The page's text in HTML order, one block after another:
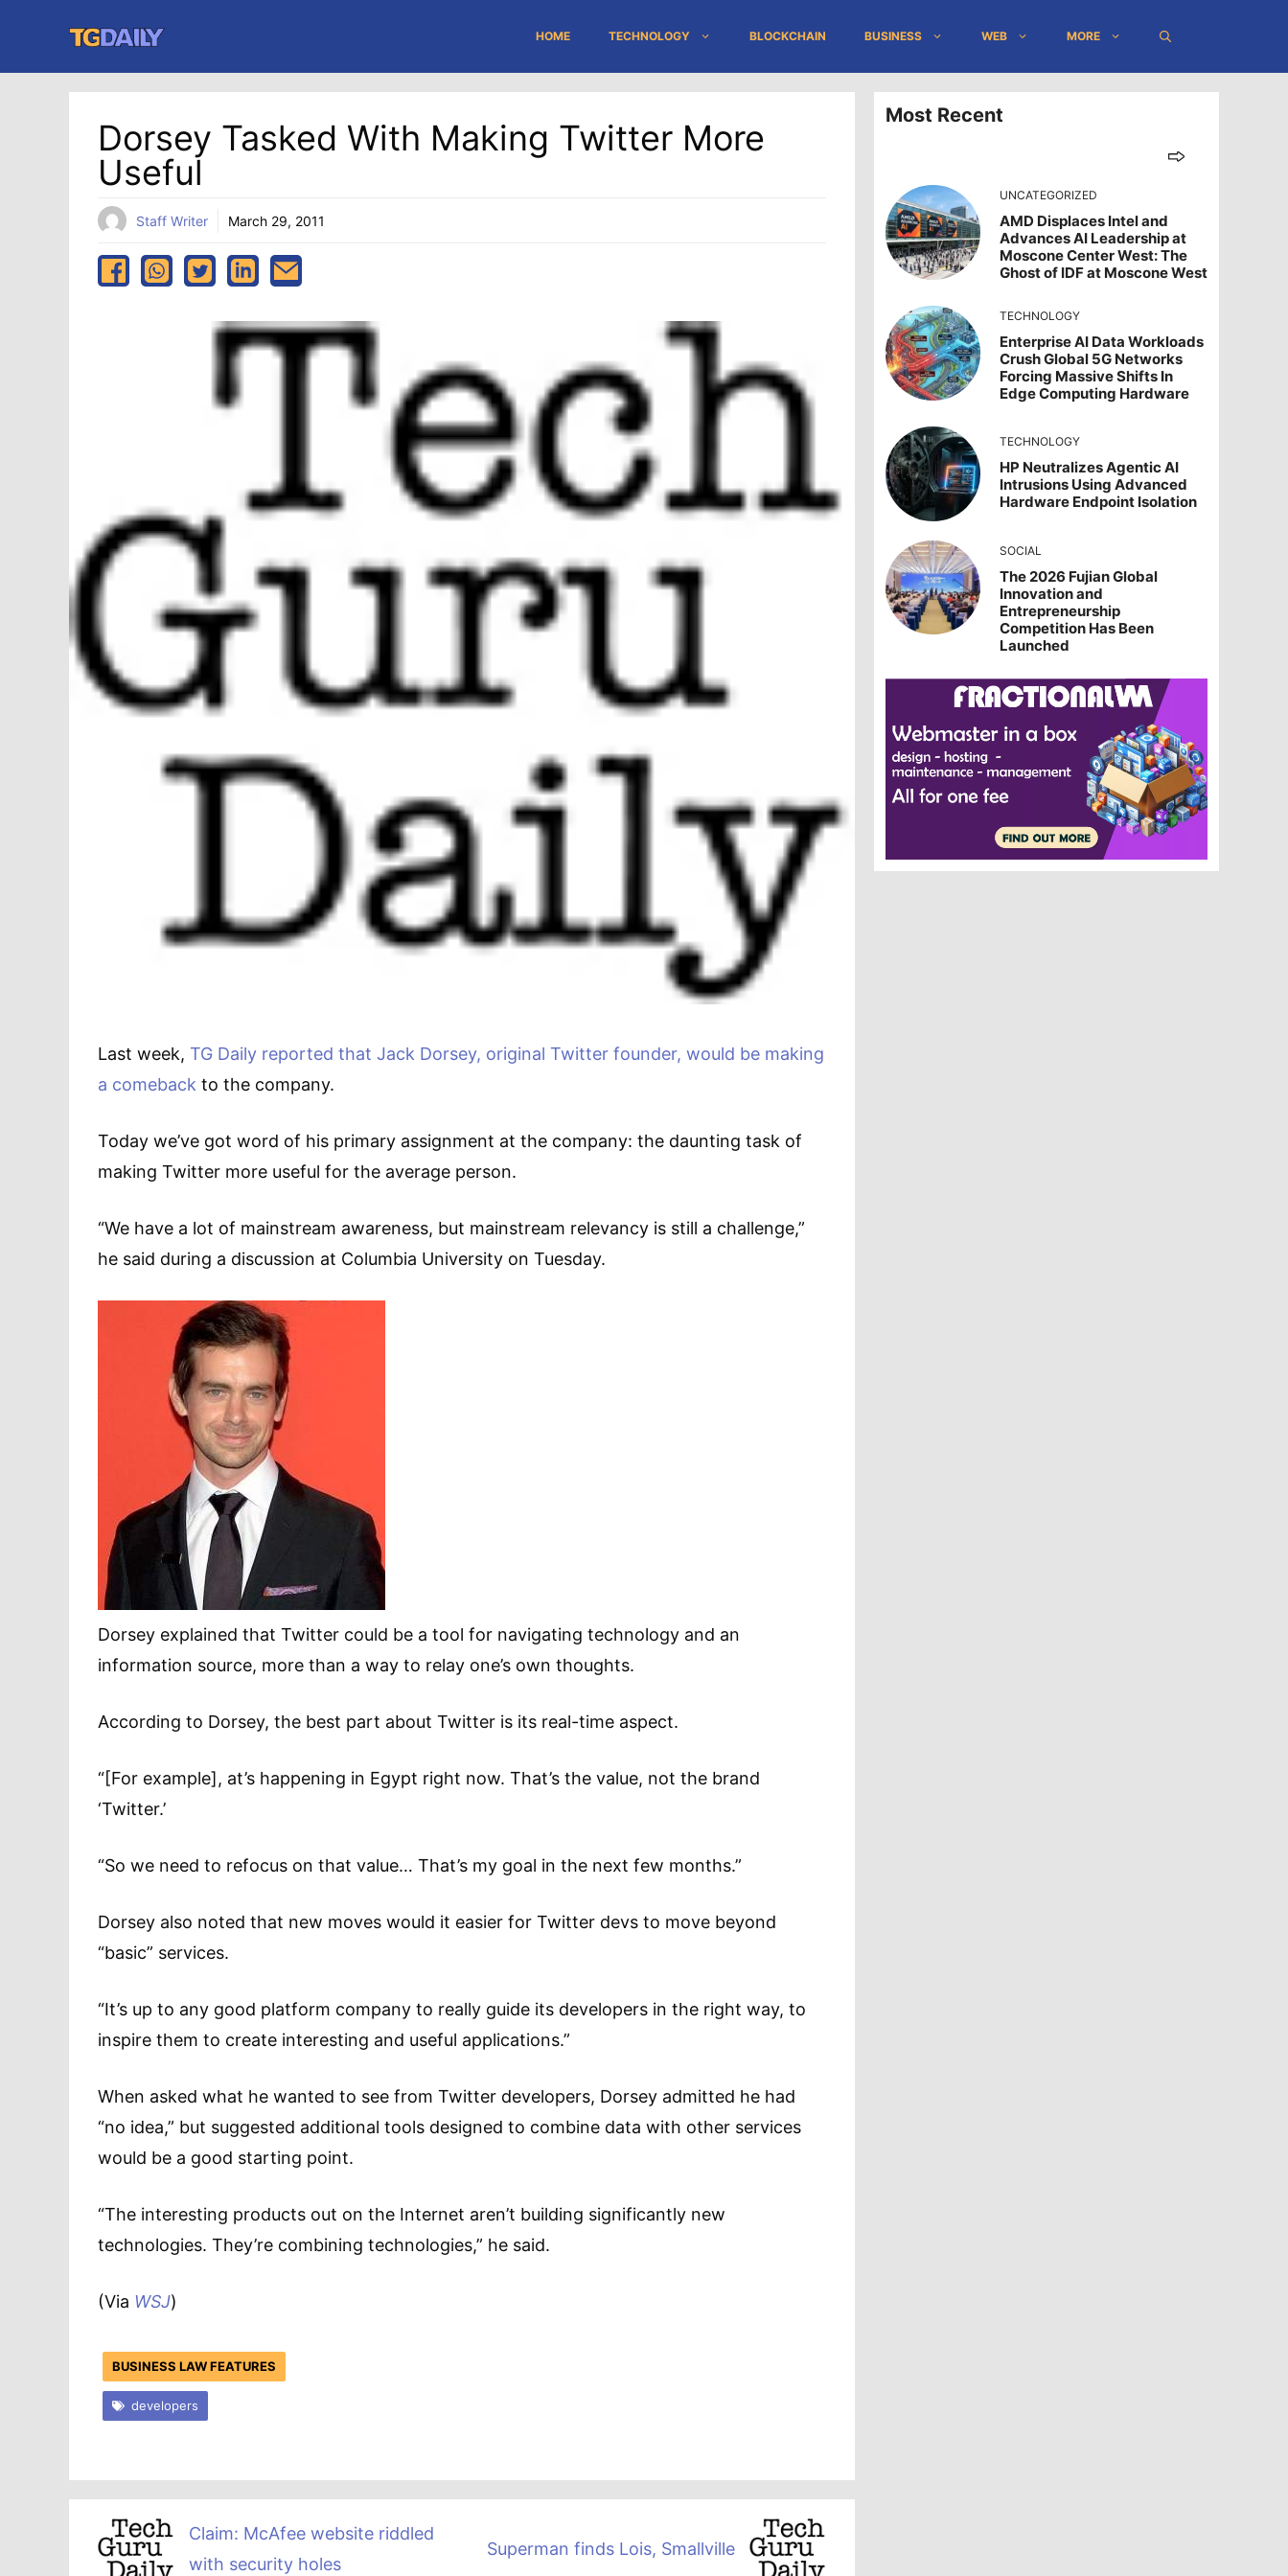
content
HOME TECHNOLOGY BLOCKCHAIN BUSINESS WEB MORE
Dorsey Tasked With Making Twitter More
Useful
Staff Writer March 29, 2011
Last week, TG Daily reported that Jack Dorsey, original Twitter founder, would be making
a comeback to the company.
Today we’ve got word of his primary assignment at the company: the daunting task of
making Twitter more useful for the average person.
“We have a lot of mainstream awareness, but mainstream relevancy is still a challenge,”
he said during a discussion at Columbia University on Tuesday.
Dorsey explained that Twitter could be a tool for navigating technology and an
information source, more than a way to relay one’s own thoughts.
According to Dorsey, the best part about Twitter is its real-time aspect.
“[For example], at’s happening in Egypt right now. That’s the value, not the brand
‘Twitter.’
“So we need to refocus on that value… That’s my goal in the next few months.”
Dorsey also noted that new moves would it easier for Twitter devs to move beyond
“basic” services.
“It’s up to any good platform company to really guide its developers in the right way, to
inspire them to create interesting and useful applications.”
When asked what he wanted to see from Twitter developers, Dorsey admitted he had
“no idea,” but suggested additional tools designed to combine data with other services
would be a good starting point.
“The interesting products out on the Internet aren’t building significantly new
technologies. They’re combining technologies,” he said.
(Via WSJ)
BUSINESS LAW FEATURES
developers
Claim: McAfee website riddled
with security holes
Superman finds Lois, Smallville
Most Recent
UNCATEGORIZED
AMD Displaces Intel and
Advances AI Leadership at
Moscone Center West: The
Ghost of IDF at Moscone West
TECHNOLOGY
Enterprise AI Data Workloads
Crush Global 5G Networks
Forcing Massive Shifts In
Edge Computing Hardware
TECHNOLOGY
HP Neutralizes Agentic AI
Intrusions Using Advanced
Hardware Endpoint Isolation
SOCIAL
The 2026 Fujian Global
Innovation and
Entrepreneurship
Competition Has Been
Launched